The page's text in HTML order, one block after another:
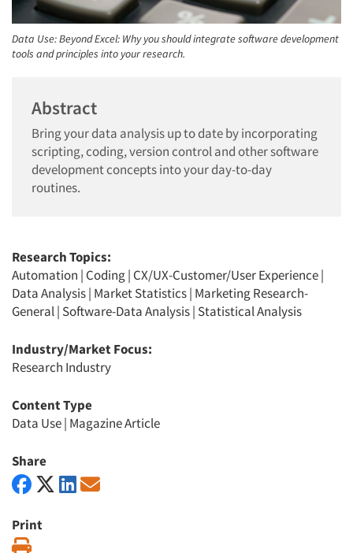
Data Use: Beyond Excel: Why you should integrate software development
tools and principles into your research.
Abstract
Bring your data analysis up to date by incorporating
scripting, coding, version control and other software
development concepts into your day-to-day
routines.
Research Topics:
Automation | Coding| CX/UX-Customer/User Experience|
Data Analysis| Market Statistics| Marketing Research-
General| Software-Data Analysis| Statistical Analysis
Industry/Market Focus:
Research Industry
Content Type
Data Use| Magazine Article
Share
Print